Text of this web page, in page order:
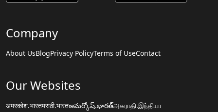
Company
About UsBlogPrivacy PolicyTerms of UseContact
Our Websites
अमरकोश.भारतमराठी.भारतఅమర్కోష్.భారత్அகராதி.இந்தியா